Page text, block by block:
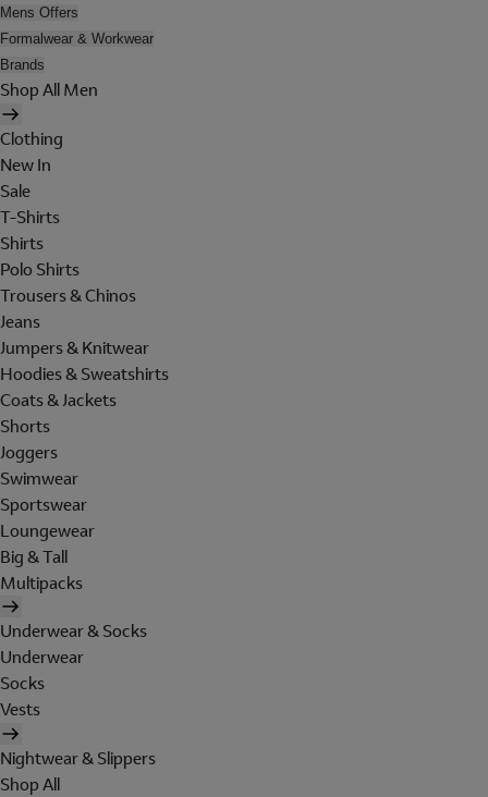
Mens Offers
Formalwear & Workwear
Brands
Shop All Men
Clothing
New In
Sale
T-Shirts
Shirts
Polo Shirts
Trousers & Chinos
Jeans
Jumpers & Knitwear
Hoodies & Sweatshirts
Coats & Jackets
Shorts
Joggers
Swimwear
Sportswear
Loungewear
Big & Tall
Multipacks
Underwear & Socks
Underwear
Socks
Vests
Nightwear & Slippers
Shop All